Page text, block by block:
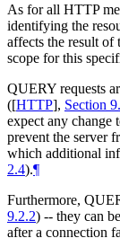
As for all HTTP
identifying the
affects the result of
scope for this
QUERY requests
([HTTP], Section
expect any change
prevent the server
which additional
2.4).¶
Furthermore,
9.2.2) -- they can
after a connection